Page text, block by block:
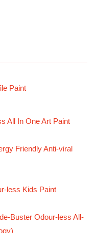
Paint
All In One Art Paint
Friendly Anti-viral
less Kids Paint
Buster Odour-less All-